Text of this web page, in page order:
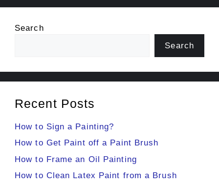
Search
Search
Recent Posts
How to Sign a Painting?
How to Get Paint off a Paint Brush
How to Frame an Oil Painting
How to Clean Latex Paint from a Brush